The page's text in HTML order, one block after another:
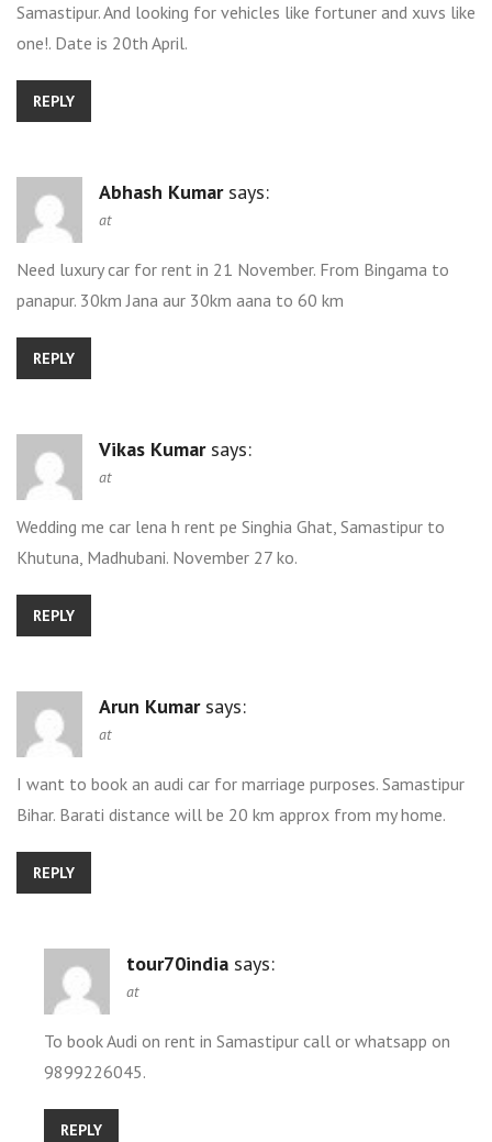
Samastipur. And looking for vehicles like fortuner and xuvs like
one!. Date is 20th April.
REPLY
Abhash Kumar says:
at
Need luxury car for rent in 21 November. From Bingama to
panapur. 30km Jana aur 30km aana to 60 km
REPLY
Vikas Kumar says:
at
Wedding me car lena h rent pe Singhia Ghat, Samastipur to
Khutuna, Madhubani. November 27 ko.
REPLY
Arun Kumar says:
at
I want to book an audi car for marriage purposes. Samastipur
Bihar. Barati distance will be 20 km approx from my home.
REPLY
tour70india says:
at
To book Audi on rent in Samastipur call or whatsapp on
9899226045.
REPLY